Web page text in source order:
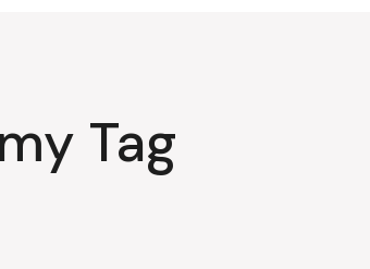
Tag